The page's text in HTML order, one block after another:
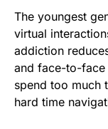
The youngest
virtual
addiction
and face-to-face
spend too much
hard time